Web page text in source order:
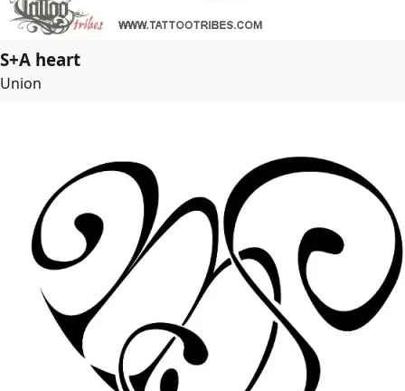
S+A heart
Union